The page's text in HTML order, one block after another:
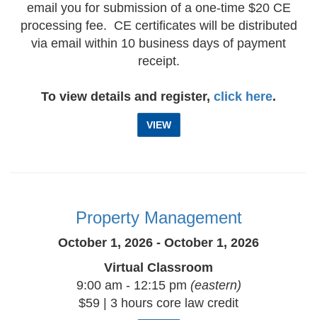
email you for submission of a one-time $20 CE
processing fee. CE certificates will be distributed
via email within 10 business days of payment
receipt.
To view details and register, click here.
VIEW
Property Management
October 1, 2026 - October 1, 2026
Virtual Classroom
9:00 am - 12:15 pm (eastern)
$59 | 3 hours core law credit